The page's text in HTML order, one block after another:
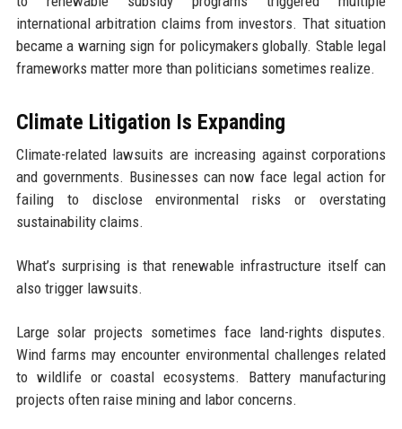
international arbitration claims from investors. That situation
became a warning sign for policymakers globally. Stable legal
frameworks matter more than politicians sometimes realize.
Climate Litigation Is Expanding
Climate-related lawsuits are increasing against corporations
and governments. Businesses can now face legal action for
failing to disclose environmental risks or overstating
sustainability claims.
What’s surprising is that renewable infrastructure itself can
also trigger lawsuits.
Large solar projects sometimes face land-rights disputes.
Wind farms may encounter environmental challenges related
to wildlife or coastal ecosystems. Battery manufacturing
projects often raise mining and labor concerns.